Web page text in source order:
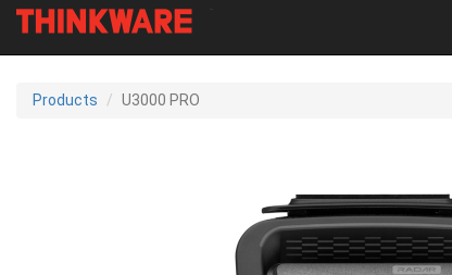
Products U3000 PRO